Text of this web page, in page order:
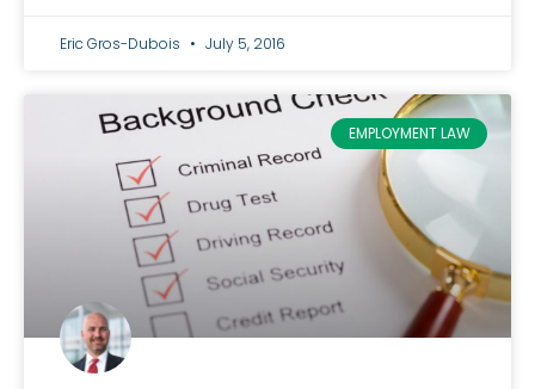
Eric Gros-Dubois July 5, 2016
EMPLOYMENT LAW